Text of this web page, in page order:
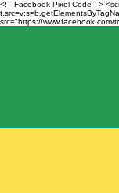
<!-- Facebook Pixel Code -->
src="https://